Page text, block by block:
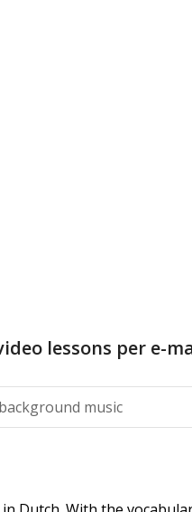
lessons per e-
music